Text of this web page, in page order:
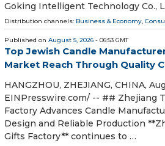
Goking Intelligent Technology Co.,
Distribution channels: Business & Economy,
Published on August 5, 2026 - 06:53 GMT
Top Jewish Candle
Market Reach Through Quality
HANGZHOU, ZHEJIANG, CHINA,
EINPresswire.com⁩/ -- ## Zhejiang
Factory Advances Candle
Design and Reliable Production
Gifts Factory** continues to …